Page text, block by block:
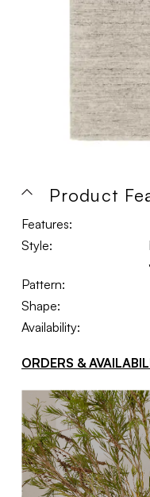
Product
Features:
Style:
Pattern:
Shape:
Availability:
ORDERS &